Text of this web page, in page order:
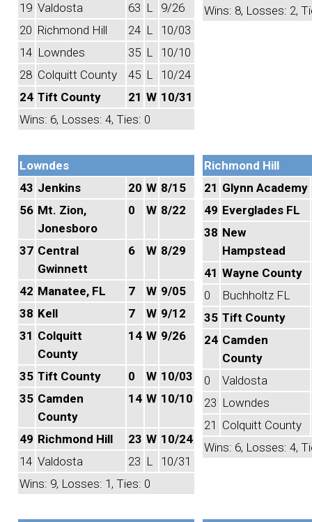
19 Valdosta 63 L
9/26
20 Richmond Hill 24 L
10/03
14 Lowndes 35 L
10/10
28 Colquitt County 45 L
10/24
24 Tift County 21 W 10/31
Wins: 6, Losses: 4, Ties: 0
Wins: 8, Losses: 2,
Lowndes
43 Jenkins 20 W 8/15
56 Mt. Zion,
Jonesboro
0 W 8/22
37 Central
Gwinnett
6 W 8/29
42 Manatee, FL 7 W 9/05
38 Kell 7 W 9/12
31 Colquitt
County
14 W 9/26
35 Tift County 0 W 10/03
35 Camden
County
14 W 10/10
49 Richmond Hill 23 W 10/24
14 Valdosta 23 L
10/31
Wins: 9, Losses: 1, Ties: 0
Richmond Hill
21 Glynn Academy
49 Everglades FL
38 New
Hampstead
41 Wayne County
0
Buchholtz FL
35 Tift County
24 Camden
County
0
Valdosta
23 Lowndes
21 Colquitt County
Wins: 6, Losses: 4,